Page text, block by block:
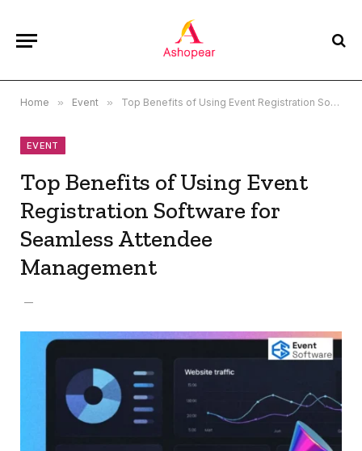
Home » Event » Top Benefits of Using Event Registration Software for Seamless Attendee Management
EVENT
Top Benefits of Using Event
Registration Software for
Seamless Attendee
Management